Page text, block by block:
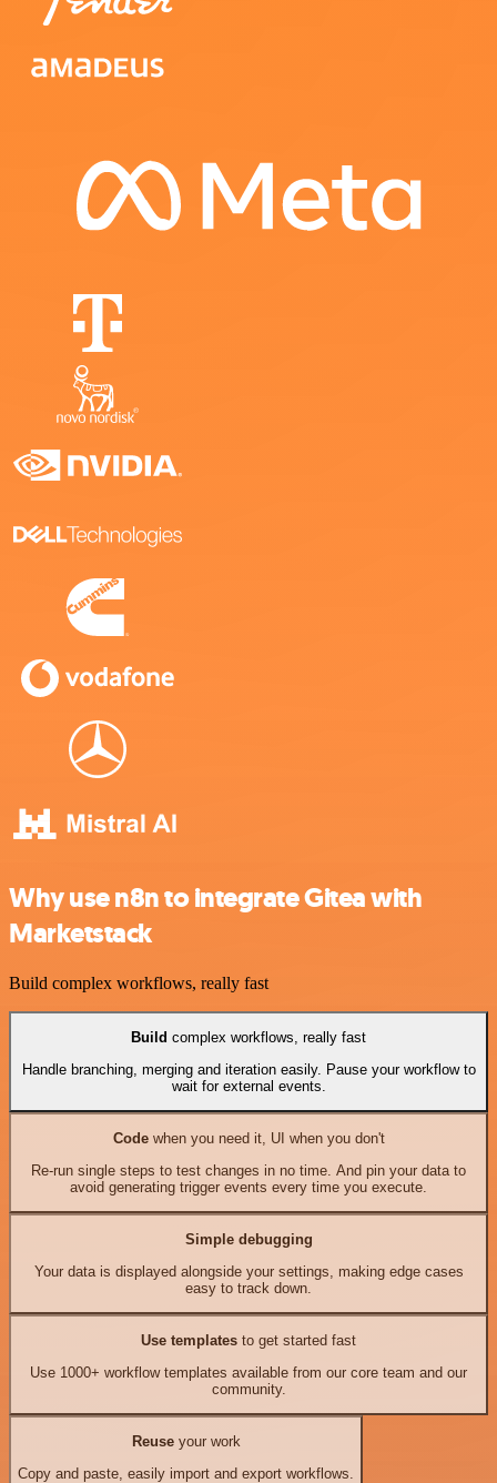
Why use n8n to integrate Gitea with
Marketstack
Build complex workflows, really fast
Build complex workflows, really fast
Handle branching, merging and iteration easily. Pause your workflow to
wait for external events.
Codewhen you need it, UI when you don't
Re-run single steps to test changes in no time. And pin your data to
avoid generating trigger events every time you execute.
Simple debugging
Your data is displayed alongside your settings, making edge cases
easy to track down.
Use templates to get started fast
Use 1000+ workflow templates available from our core team and our
community.
Reuseyour work
Copy and paste, easily import and export workflows.